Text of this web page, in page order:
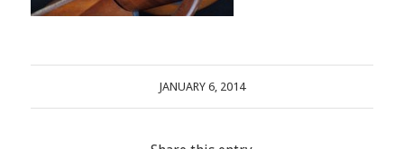
JANUARY 6, 2014